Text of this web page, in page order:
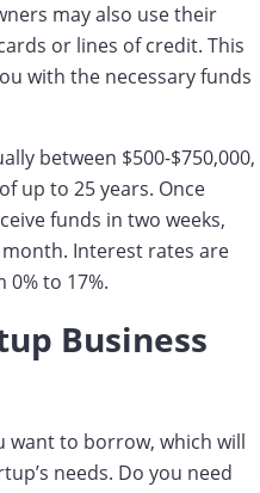
may also use their
or lines of credit. This
with the necessary funds
between $500-$750,000,
up to 25 years. Once
funds in two weeks,
Interest rates are
to 17%.
Business
want to borrow, which will
needs. Do you need